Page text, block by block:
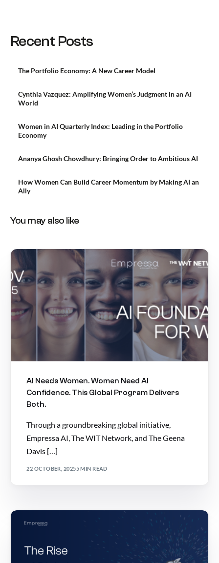
Recent Posts
The Portfolio Economy: A New Career Model
Cynthia Vazquez: Amplifying Women’s Judgment in an AI
World
Women in AI Quarterly Index: Leading in the Portfolio
Economy
Ananya Ghosh Chowdhury: Bringing Order to Ambitious AI
How Women Can Build Career Momentum by Making AI an
Ally
You may also like
AI Needs Women. Women Need AI
Confidence. This Global Program Delivers
Both.
Through a groundbreaking global initiative,
Empressa AI, The WIT Network, and The Geena
Davis […]
22 OCTOBER, 20255 MIN READ